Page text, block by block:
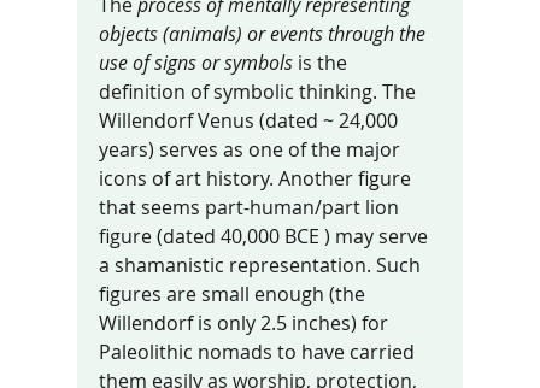
objects (animals) or events through the
use of signs or symbols is the
definition of symbolic thinking. The
Willendorf Venus (dated ~ 24,000
years) serves as one of the major
icons of art history. Another figure
that seems part-human/part lion
figure (dated 40,000 BCE ) may serve
a shamanistic representation. Such
figures are small enough (the
Willendorf is only 2.5 inches) for
Paleolithic nomads to have carried
them easily as worship, protection,